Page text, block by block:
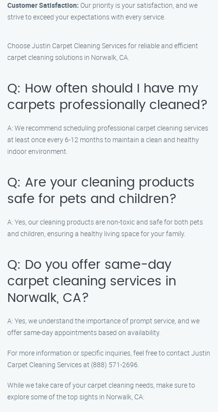
Customer Satisfaction: Our priority is your satisfaction, and we
strive to exceed your expectations with every service.
Choose Justin Carpet Cleaning Services for reliable and efficient
carpet cleaning solutions in Norwalk, CA.
Q: How often should I have my
carpets professionally cleaned?
A: We recommend scheduling professional carpet cleaning services
at least once every 6-12 months to maintain a clean and healthy
indoor environment.
Q: Are your cleaning products
safe for pets and children?
A: Yes, our cleaning products are non-toxic and safe for both pets
and children, ensuring a healthy living space for your family.
Q: Do you offer same-day
carpet cleaning services in
Norwalk, CA?
A: Yes, we understand the importance of prompt service, and we
offer same-day appointments based on availability.
For more information or specific inquiries, feel free to contact Justin
Carpet Cleaning Services at (888) 571-2696.
While we take care of your carpet cleaning needs, make sure to
explore some of the top sights in Norwalk, CA: